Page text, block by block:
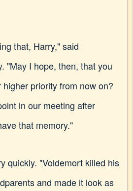
that, Harry," said
"May I hope, then, that you
priority from now on?
in our meeting after
that memory."
quickly. "Voldemort killed his
and made it look as